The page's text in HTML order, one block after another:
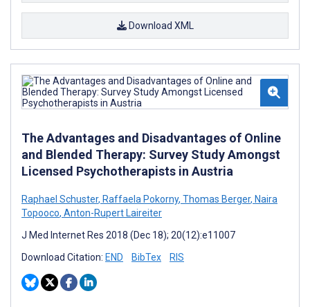
Download XML
The Advantages and Disadvantages of Online
and Blended Therapy: Survey Study Amongst
Licensed Psychotherapists in Austria
Raphael Schuster, Raffaela Pokorny, Thomas Berger, Naira
Topooco, Anton-Rupert Laireiter
J Med Internet Res 2018 (Dec 18); 20(12):e11007
Download Citation: END BibTex RIS